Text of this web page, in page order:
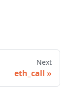
Next
eth_call